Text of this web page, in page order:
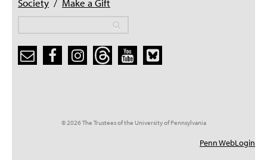
Society / Make a Gift
© 2026 The Trustees of the University of Pennsylvania
Penn WebLogin